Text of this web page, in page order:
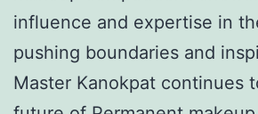
influence and expertise in
pushing boundaries and
Master Kanokpat continues